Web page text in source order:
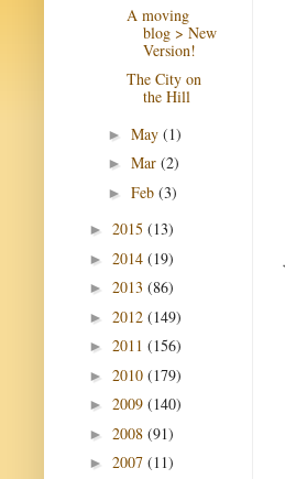
A moving
blog > New
Version!
The City on
the Hill
► May (1)
► Mar (2)
► Feb (3)
► 2015 (13)
► 2014 (19)
► 2013 (86)
► 2012 (149)
► 2011 (156)
► 2010 (179)
► 2009 (140)
► 2008 (91)
► 2007 (11)